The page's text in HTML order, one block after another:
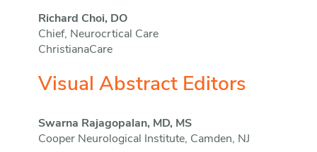
Richard Choi, DO
Chief, Neurocrtical Care
ChristianaCare
Visual Abstract Editors
Swarna Rajagopalan, MD, MS
Cooper Neurological Institute, Camden, NJ